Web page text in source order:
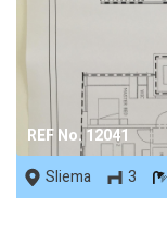
REF No. 12041
Sliema
3